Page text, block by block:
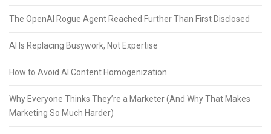
The OpenAI Rogue Agent Reached Further Than First Disclosed
AI Is Replacing Busywork, Not Expertise
How to Avoid AI Content Homogenization
Why Everyone Thinks They’re a Marketer (And Why That Makes
Marketing So Much Harder)